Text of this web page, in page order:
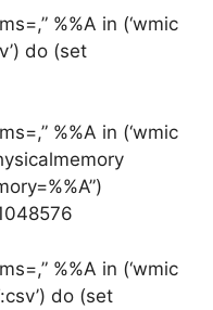
%%A in (‘wmic
do (set
%%A in (‘wmic
%%A in (‘wmic
do (set